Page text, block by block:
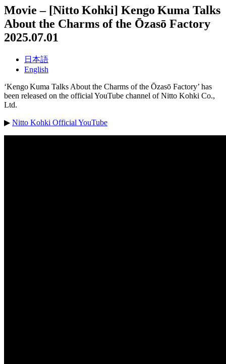
Movie – [Nitto Kohki] Kengo Kuma Talks
About the Charms of the Ōzasō Factory
2025.07.01
日本語
English
‘Kengo Kuma Talks About the Charms of the Ōzasō Factory’ has
been released on the official YouTube channel of Nitto Kohki Co.,
Ltd.
▶ Nitto Kohki Official YouTube